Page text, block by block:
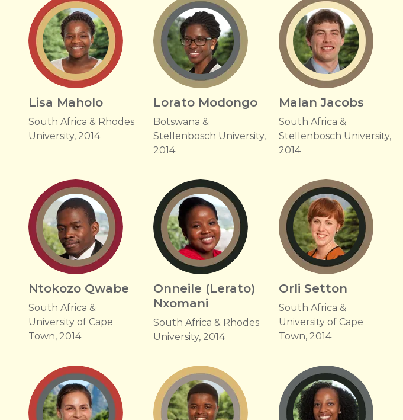
Lisa Maholo
South Africa & Rhodes
University, 2014
Lorato Modongo
Botswana &
Stellenbosch University,
2014
Malan Jacobs
South Africa &
Stellenbosch University,
2014
Ntokozo Qwabe
South Africa &
University of Cape
Town, 2014
Onneile (Lerato)
Nxomani
South Africa & Rhodes
University, 2014
Orli Setton
South Africa &
University of Cape
Town, 2014